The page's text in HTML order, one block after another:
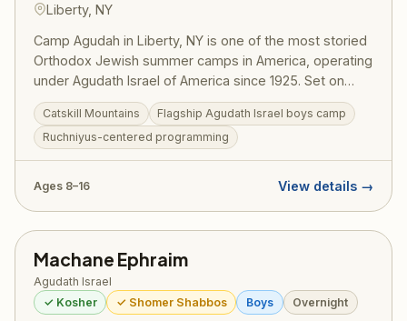
Liberty, NY
Camp Agudah in Liberty, NY is one of the most storied
Orthodox Jewish summer camps in America, operating
under Agudath Israel of America since 1925. Set on
beautiful grounds in the Catskill Mountains, Camp
Agudah combines rigorous Torah learning with spirited
summer fun — sports, swimming, trips, and the
legendary Agudah ruach that has shaped generations
of committed Jewish families. A training ground for
Catskill Mountains
Flagship Agudath Israel boys camp
Ruchniyus-centered programming
Ages 8–16 View details →
Machane Ephraim
Agudath Israel
✓ Kosher
✓ Shomer Shabbos Boys Overnight